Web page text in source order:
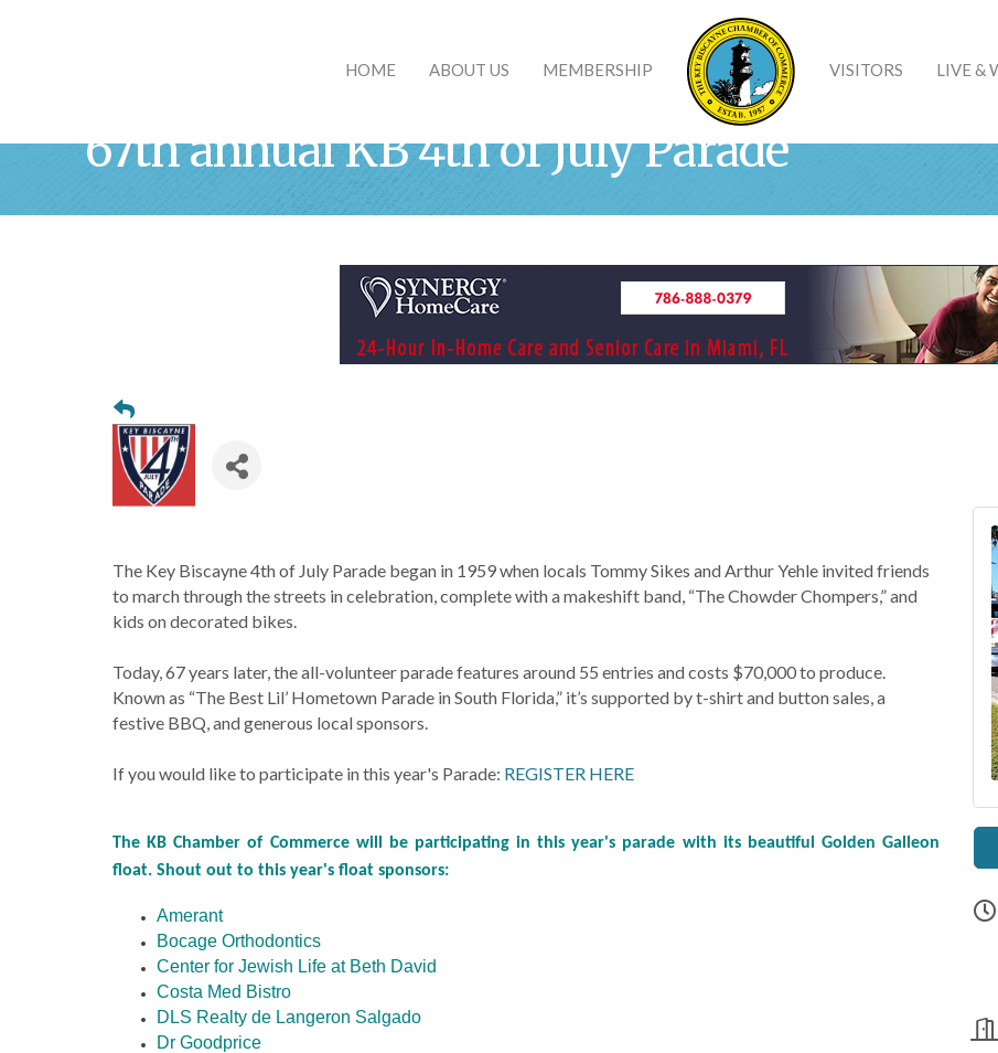
HOME ABOUT US MEMBERSHIP VISITORS LIVE &
67th annual KB 4th of July Parade
The Key Biscayne 4th of July Parade began in 1959 when locals Tommy Sikes and Arthur Yehle invited friends
to march through the streets in celebration, complete with a makeshift band, “The Chowder Chompers,” and
kids on decorated bikes.
Today, 67 years later, the all-volunteer parade features around 55 entries and costs $70,000 to produce.
Known as “The Best Lil’ Hometown Parade in South Florida,” it’s supported by t-shirt and button sales, a
festive BBQ, and generous local sponsors.
If you would like to participate in this year's Parade: REGISTER HERE
The KB Chamber of Commerce will be participating in this year's parade with its beautiful Golden Galleon
float. Shout out to this year's float sponsors:
Amerant
Bocage Orthodontics
Center for Jewish Life at Beth David
Costa Med Bistro
DLS Realty de Langeron Salgado
Dr Goodprice